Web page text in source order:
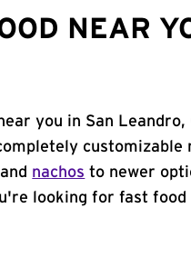
NEAR
you in San
and nachos to newer
looking for fast food